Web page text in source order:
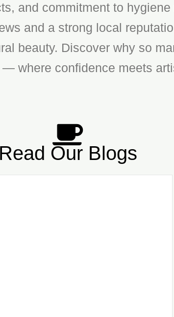
and commitment to
and a strong local
beauty. Discover why so
where confidence meets
Read Our Blogs